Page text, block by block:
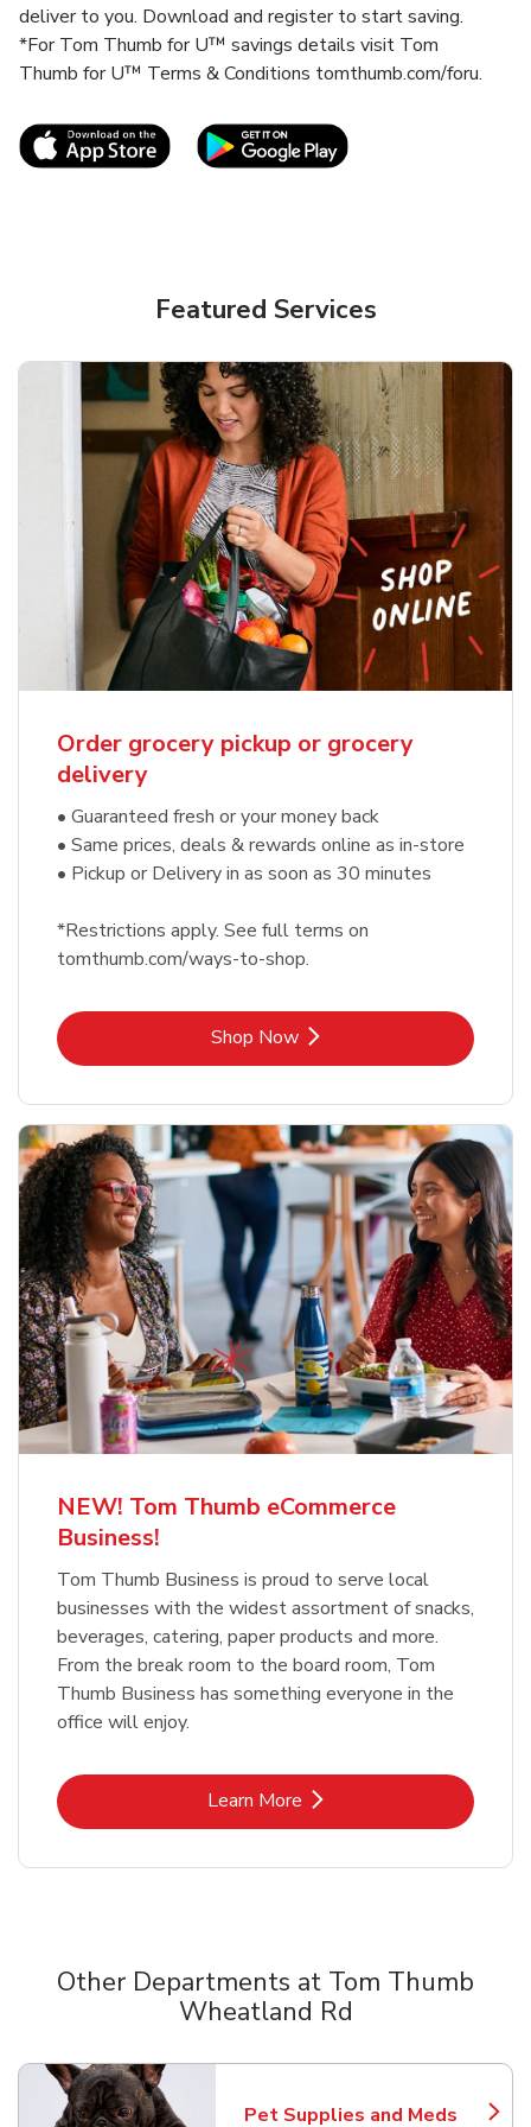
deliver to you. Download and register to start saving.
*For Tom Thumb for U™ savings details visit Tom
Thumb for U™ Terms & Conditions tomthumb.com/foru.
Link Opens in New TabLink Opens in New
Featured Services
Order grocery pickup or grocery
delivery
• Guaranteed fresh or your money back
• Same prices, deals & rewards online as in-store
• Pickup or Delivery in as soon as 30 minutes
*Restrictions apply. See full terms on
tomthumb.com/ways-to-shop.
Shop NowLink Opens in New Tab
NEW! Tom Thumb eCommerce
Business!
Tom Thumb Business is proud to serve local
businesses with the widest assortment of snacks,
beverages, catering, paper products and more.
From the break room to the board room, Tom
Thumb Business has something everyone in the
office will enjoy.
Learn MoreLink Opens in New Tab
Other Departments at Tom Thumb
Wheatland Rd
Pet Supplies and Meds